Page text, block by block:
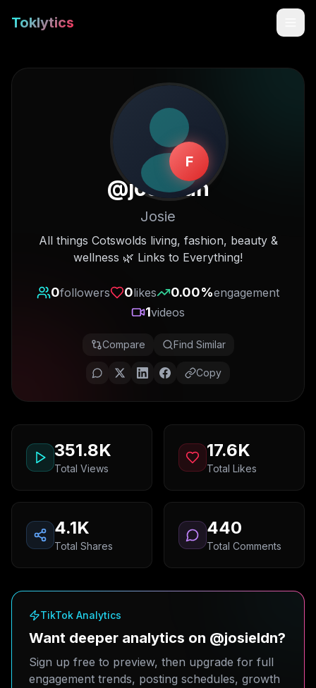
Toklytics
Sign In
Get Chrome Extension
F
@josieldn
Josie
All things Cotswolds living, fashion, beauty &
wellness 🌿 Links to Everything!
0followers 0likes 0.00%engagement
1videos
Compare Find Similar
Copy
351.8K
Total Views
17.6K
Total Likes
4.1K
Total Shares
440
Total Comments
TikTok Analytics
Want deeper analytics on @josieldn?
Sign up free to preview, then upgrade for full
engagement trends, posting schedules, growth